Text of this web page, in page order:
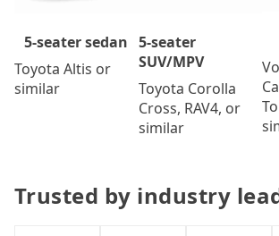
5-seater sedan
Toyota Altis or
similar
5-seater
SUV/MPV
Toyota Corolla
Cross, RAV4, or
similar
Trusted by industry